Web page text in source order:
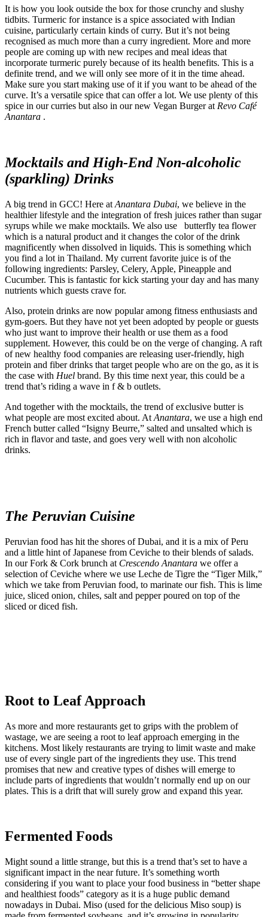
It is how you look outside the box for those crunchy and slushy
tidbits. Turmeric for instance is a spice associated with Indian
cuisine, particularly certain kinds of curry. But it’s not being
recognised as much more than a curry ingredient. More and more
people are coming up with new recipes and meal ideas that
incorporate turmeric purely because of its health benefits. This is a
definite trend, and we will only see more of it in the time ahead.
Make sure you start making use of it if you want to be ahead of the
curve. It’s a versatile spice that can offer a lot. We use plenty of this
spice in our curries but also in our new Vegan Burger at Revo Café
Anantara .
Mocktails and High-End Non-alcoholic
(sparkling) Drinks
A big trend in GCC! Here at Anantara Dubai, we believe in the
healthier lifestyle and the integration of fresh juices rather than sugar
syrups while we make mocktails. We also use butterfly tea flower
which is a natural product and it changes the color of the drink
magnificently when dissolved in liquids. This is something which
you find a lot in Thailand. My current favorite juice is of the
following ingredients: Parsley, Celery, Apple, Pineapple and
Cucumber. This is fantastic for kick starting your day and has many
nutrients which guests crave for.
Also, protein drinks are now popular among fitness enthusiasts and
gym-goers. But they have not yet been adopted by people or guests
who just want to improve their health or use them as a food
supplement. However, this could be on the verge of changing. A raft
of new healthy food companies are releasing user-friendly, high
protein and fiber drinks that target people who are on the go, as it is
the case with Huel brand. By this time next year, this could be a
trend that’s riding a wave in f & b outlets.
And together with the mocktails, the trend of exclusive butter is
what people are most excited about. At Anantara, we use a high end
French butter called “Isigny Beurre,” salted and unsalted which is
rich in flavor and taste, and goes very well with non alcoholic
drinks.
The Peruvian Cuisine
Peruvian food has hit the shores of Dubai, and it is a mix of Peru
and a little hint of Japanese from Ceviche to their blends of salads.
In our Fork & Cork brunch at Crescendo Anantara we offer a
selection of Ceviche where we use Leche de Tigre the “Tiger Milk,”
which we take from Peruvian food, to marinate our fish. This is lime
juice, sliced onion, chiles, salt and pepper poured on top of the
sliced or diced fish.
Root to Leaf Approach
As more and more restaurants get to grips with the problem of
wastage, we are seeing a root to leaf approach emerging in the
kitchens. Most likely restaurants are trying to limit waste and make
use of every single part of the ingredients they use. This trend
promises that new and creative types of dishes will emerge to
include parts of ingredients that wouldn’t normally end up on our
plates. This is a drift that will surely grow and expand this year.
Fermented Foods
Might sound a little strange, but this is a trend that’s set to have a
significant impact in the near future. It’s something worth
considering if you want to place your food business in “better shape
and healthiest foods” category as it is a huge public demand
nowadays in Dubai. Miso (used for the delicious Miso soup) is